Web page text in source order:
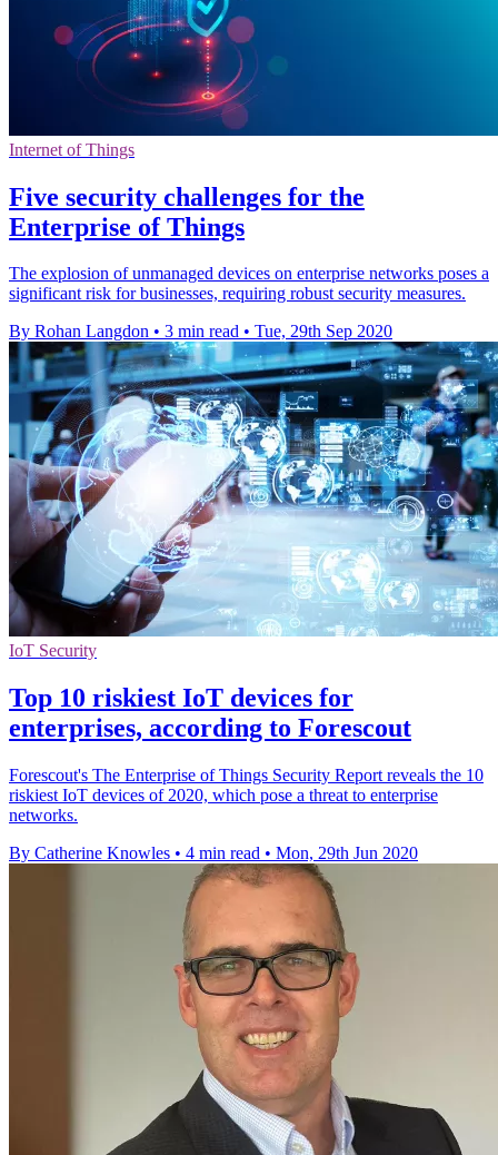
Internet of Things
Five security challenges for the
Enterprise of Things
The explosion of unmanaged devices on enterprise networks poses a
significant risk for businesses, requiring robust security measures.
By Rohan Langdon • 3 min read • Tue, 29th Sep 2020
IoT Security
Top 10 riskiest IoT devices for
enterprises, according to Forescout
Forescout's The Enterprise of Things Security Report reveals the 10
riskiest IoT devices of 2020, which pose a threat to enterprise
networks.
By Catherine Knowles • 4 min read • Mon, 29th Jun 2020